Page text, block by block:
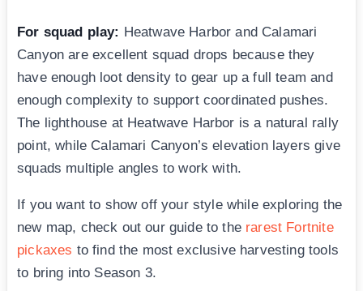
For squad play: Heatwave Harbor and Calamari
Canyon are excellent squad drops because they
have enough loot density to gear up a full team and
enough complexity to support coordinated pushes.
The lighthouse at Heatwave Harbor is a natural rally
point, while Calamari Canyon’s elevation layers give
squads multiple angles to work with.
If you want to show off your style while exploring the
new map, check out our guide to the rarest Fortnite
pickaxes to find the most exclusive harvesting tools
to bring into Season 3.